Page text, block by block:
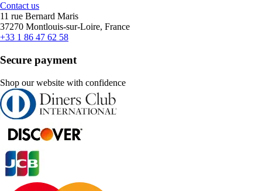
Contact us
11 rue Bernard Maris
37270 Montlouis-sur-Loire, France
+33 1 86 47 62 58
Secure payment
Shop our website with confidence